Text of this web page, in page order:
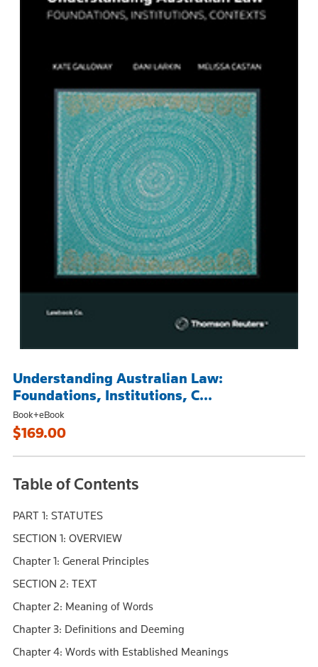
Understanding Australian Law:
Foundations, Institutions, C...
Book+eBook
$169.00
Table of Contents
PART 1: STATUTES
SECTION 1: OVERVIEW
Chapter 1: General Principles
SECTION 2: TEXT
Chapter 2: Meaning of Words
Chapter 3: Definitions and Deeming
Chapter 4: Words with Established Meanings